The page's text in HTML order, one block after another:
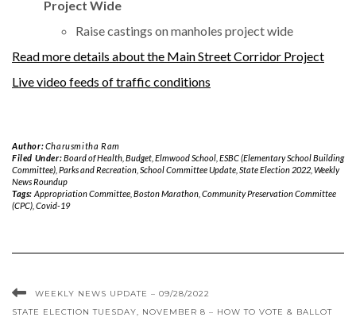
Project Wide
Raise castings on manholes project wide
Read more details about the Main Street Corridor Project
Live video feeds of traffic conditions
Author:Charusmitha Ram
Filed Under:Board of Health, Budget, Elmwood School, ESBC (Elementary School Building
Committee) Parks and Recreation School Committee Update State Election 2022 Weekly
News Roundup
Tags: Appropriation Committee, Boston Marathon, Community Preservation Committee
(CPC) Covid-19
WEEKLY NEWS UPDATE – 09/28/2022
STATE ELECTION TUESDAY, NOVEMBER 8 – HOW TO VOTE & BALLOT